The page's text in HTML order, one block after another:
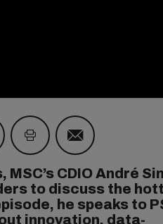
CDIO André
to discuss the
he speaks to
innovation, data-